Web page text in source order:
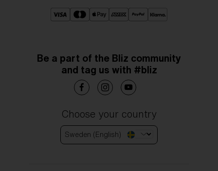
Be a part of the Bliz community
and tag us with #bliz
Choose your country
Sweden (English)